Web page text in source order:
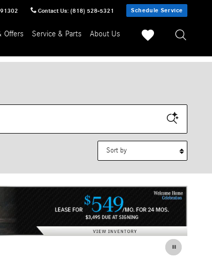
91302 Contact Us: (818) 528-5321 Schedule Service
Offers Service & Parts About Us